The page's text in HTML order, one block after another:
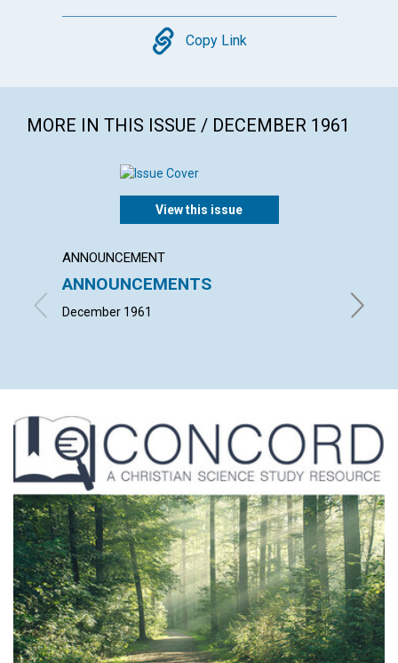
Copy
Copy Link
MORE IN THIS ISSUE / DECEMBER 1961
View this issue
ANNOUNCEMENT
ANNOUNCEMENTS
December 1961